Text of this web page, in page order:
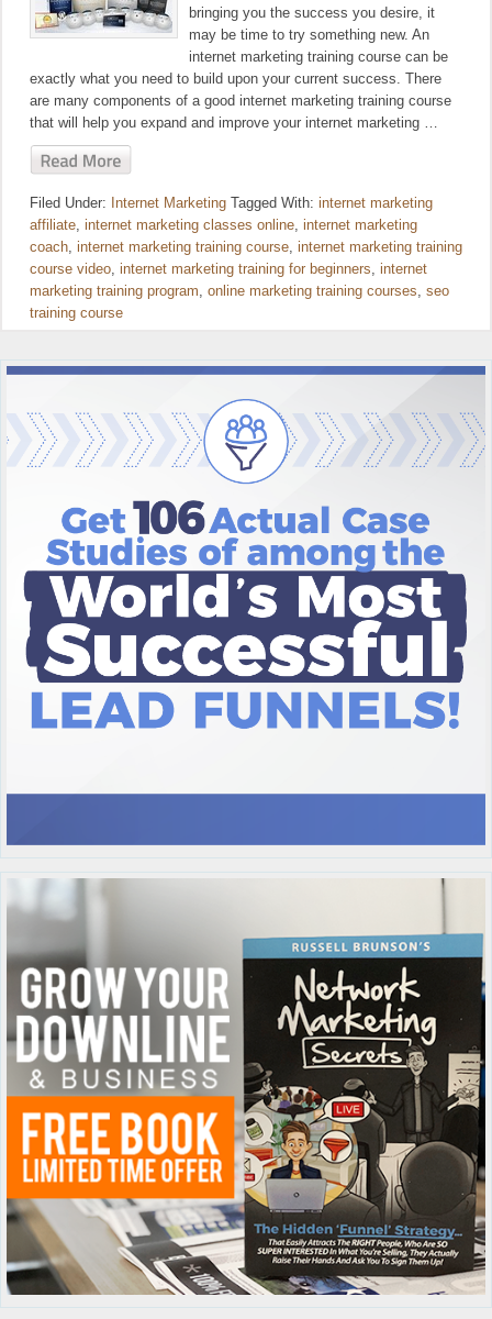
bringing you the success you desire, it
may be time to try something new. An
internet marketing training course can be
exactly what you need to build upon your current success. There
are many components of a good internet marketing training course
that will help you expand and improve your internet marketing …
Filed Under: Internet Marketing Tagged With: internet marketing
affiliate, internet marketing classes online, internet marketing
coach, internet marketing training course, internet marketing training
course video, internet marketing training for beginners, internet
marketing training program, online marketing training courses, seo
training course